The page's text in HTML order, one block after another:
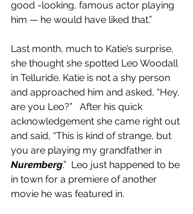
good -looking, famous actor playing
him — he would have liked that.”
Last month, much to Katie’s surprise,
she thought she spotted Leo Woodall
in Telluride. Katie is not a shy person
and approached him and asked, “Hey,
are you Leo?”   After his quick
acknowledgement she came right out
and said, “This is kind of strange, but
you are playing my grandfather in
Nuremberg.”  Leo just happened to be
in town for a premiere of another
movie he was featured in.